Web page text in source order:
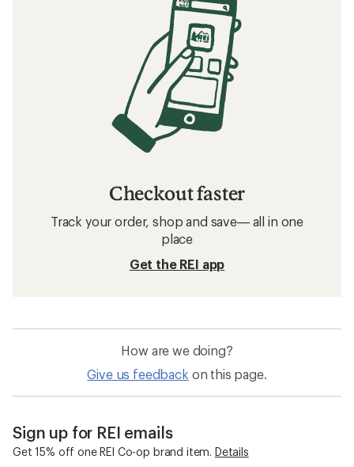
Checkout faster
Track your order, shop and save— all in one
place
Get the REI app
How are we doing?
Give us feedback on this page.
Sign up for REI emails
Get 15% off one REI Co-op brand item. Details